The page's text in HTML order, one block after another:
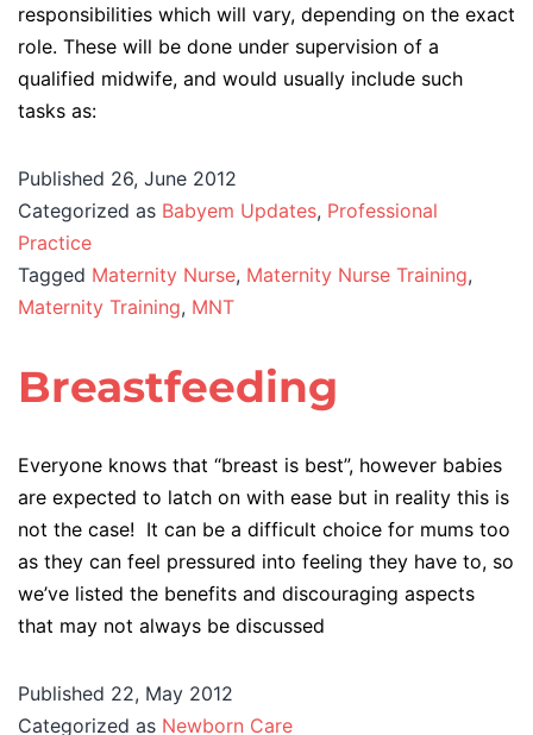
responsibilities which will vary, depending on the exact
role. These will be done under supervision of a
qualified midwife, and would usually include such
tasks as:
Published 26, June 2012
Categorized as Babyem Updates, Professional
Practice
Tagged Maternity Nurse, Maternity Nurse Training,
Maternity Training, MNT
Breastfeeding
Everyone knows that “breast is best”, however babies
are expected to latch on with ease but in reality this is
not the case! It can be a difficult choice for mums too
as they can feel pressured into feeling they have to, so
we’ve listed the benefits and discouraging aspects
that may not always be discussed
Published 22, May 2012
Categorized as Newborn Care